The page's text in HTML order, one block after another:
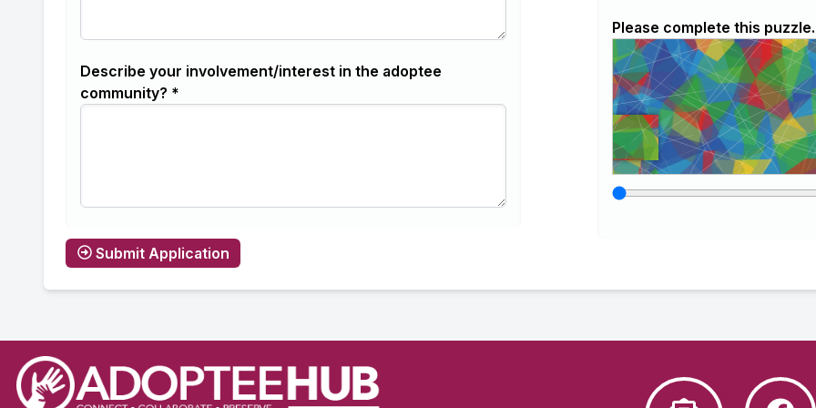
Describe your involvement/interest in the adoptee
community? *
Please complete this
Submit Application